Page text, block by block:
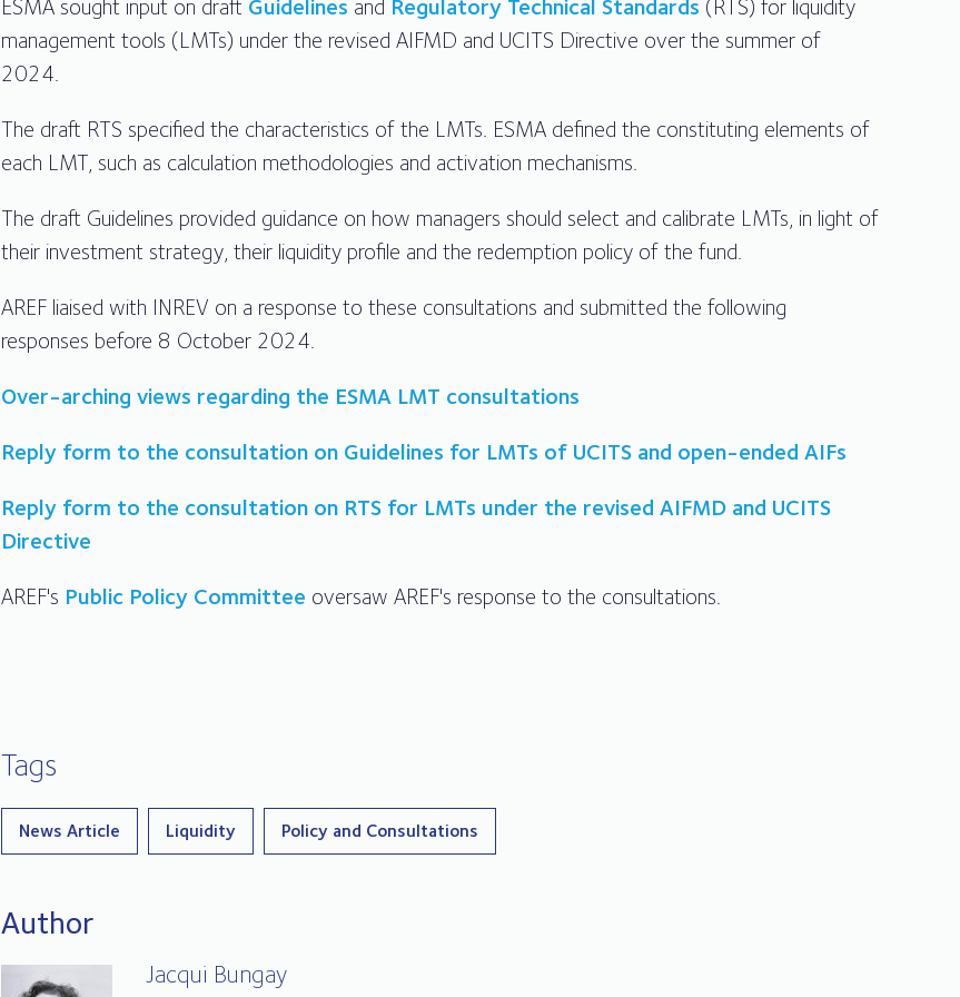
ESMA sought input on draft Guidelines and Regulatory Technical Standards (RTS) for liquidity
management tools (LMTs) under the revised AIFMD and UCITS Directive over the summer of
2024.
The draft RTS specified the characteristics of the LMTs. ESMA defined the constituting elements of
each LMT, such as calculation methodologies and activation mechanisms.
The draft Guidelines provided guidance on how managers should select and calibrate LMTs, in light of
their investment strategy, their liquidity profile and the redemption policy of the fund.
AREF liaised with INREV on a response to these consultations and submitted the following
responses before 8 October 2024.
Over-arching views regarding the ESMA LMT consultations
Reply form to the consultation on Guidelines for LMTs of UCITS and open-ended AIFs
Reply form to the consultation on RTS for LMTs under the revised AIFMD and UCITS
Directive
AREF's Public Policy Committee oversaw AREF's response to the consultations.
Tags
News Article Liquidity Policy and Consultations
Author
Jacqui Bungay